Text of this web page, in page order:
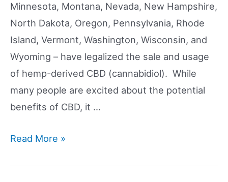
Minnesota, Montana, Nevada, New Hampshire,
North Dakota, Oregon, Pennsylvania, Rhode
Island, Vermont, Washington, Wisconsin, and
Wyoming – have legalized the sale and usage
of hemp-derived CBD (cannabidiol). While
many people are excited about the potential
benefits of CBD, it …
Is
Read More »